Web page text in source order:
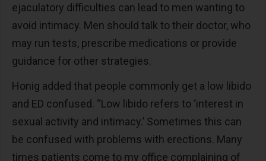
ejaculatory difficulties can lead to men wanting to
avoid intimacy. Men should talk to their doctor, who
may run tests, prescribe medications or provide
guidance for other strategies.
Honig added that people commonly get a low libido
and ED confused. “Low libido refers to ‘interest in
sexual activity and intimacy.’ Sometimes this can
be confused with problems with erections. Many
times patients come to my office complaining of